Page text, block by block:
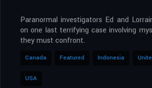
Paranormal investigators Ed and
on one last terrifying case involving
they must confront.
Canada Featured Indonesia
USA